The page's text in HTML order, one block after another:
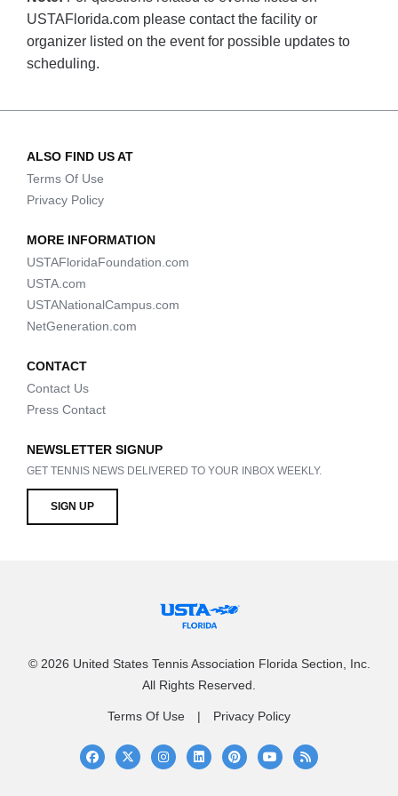
USTAFlorida.com please contact the facility or
organizer listed on the event for possible updates to
scheduling.
ALSO FIND US AT
Terms Of Use
Privacy Policy
MORE INFORMATION
USTAFloridaFoundation.com
USTA.com
USTANationalCampus.com
NetGeneration.com
CONTACT
Contact Us
Press Contact
NEWSLETTER SIGNUP
GET TENNIS NEWS DELIVERED TO YOUR INBOX WEEKLY.
SIGN UP
© 2026 United States Tennis Association Florida Section, Inc.
All Rights Reserved.
Terms Of Use Privacy Policy